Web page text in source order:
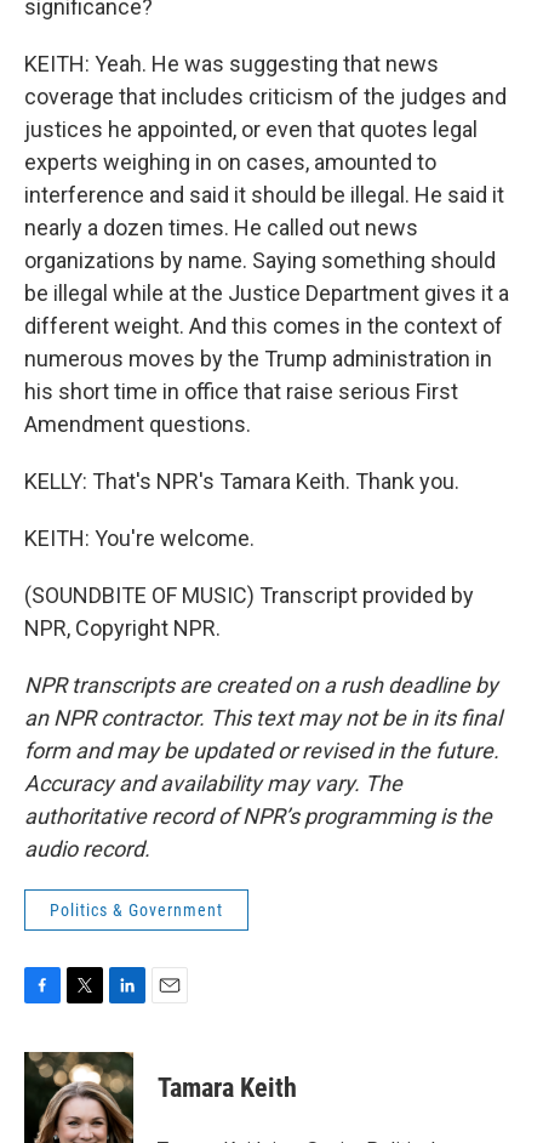
significance?
KEITH: Yeah. He was suggesting that news
coverage that includes criticism of the judges and
justices he appointed, or even that quotes legal
experts weighing in on cases, amounted to
interference and said it should be illegal. He said it
nearly a dozen times. He called out news
organizations by name. Saying something should
be illegal while at the Justice Department gives it a
different weight. And this comes in the context of
numerous moves by the Trump administration in
his short time in office that raise serious First
Amendment questions.
KELLY: That's NPR's Tamara Keith. Thank you.
KEITH: You're welcome.
(SOUNDBITE OF MUSIC) Transcript provided by
NPR, Copyright NPR.
NPR transcripts are created on a rush deadline by
an NPR contractor. This text may not be in its final
form and may be updated or revised in the future.
Accuracy and availability may vary. The
authoritative record of NPR’s programming is the
audio record.
Politics & Government
c
e
i
t
t
e
n
k
e
d
Tamara Keith